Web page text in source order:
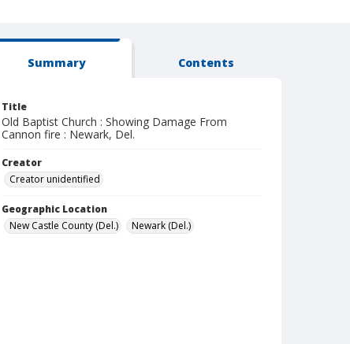
Summary Contents
Title
Old Baptist Church : Showing Damage From
Cannon fire : Newark, Del.
Creator
Creator unidentified
Geographic Location
New Castle County (Del.)
Newark (Del.)